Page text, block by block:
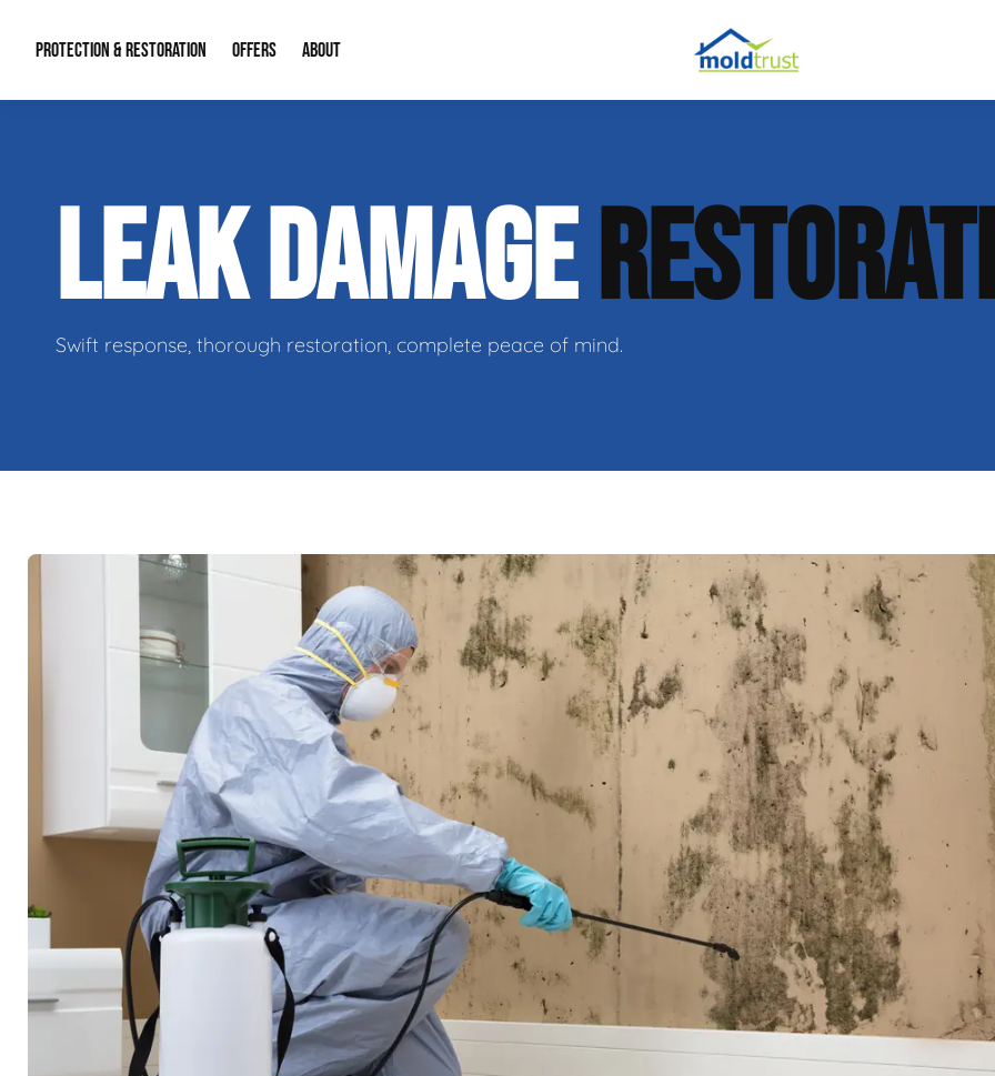
PROTECTION & RESTORATION
Duct Cleaning Mold Remediation
Water Restoration Crawl Space Repair
OFFERS
Financing
ABOUT
Our Reputation
Contact Info
LEAK DAMAGE
Swift response, thorough restoration, complete peace of mind.